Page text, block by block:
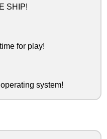
SHIP!
for play!
system!